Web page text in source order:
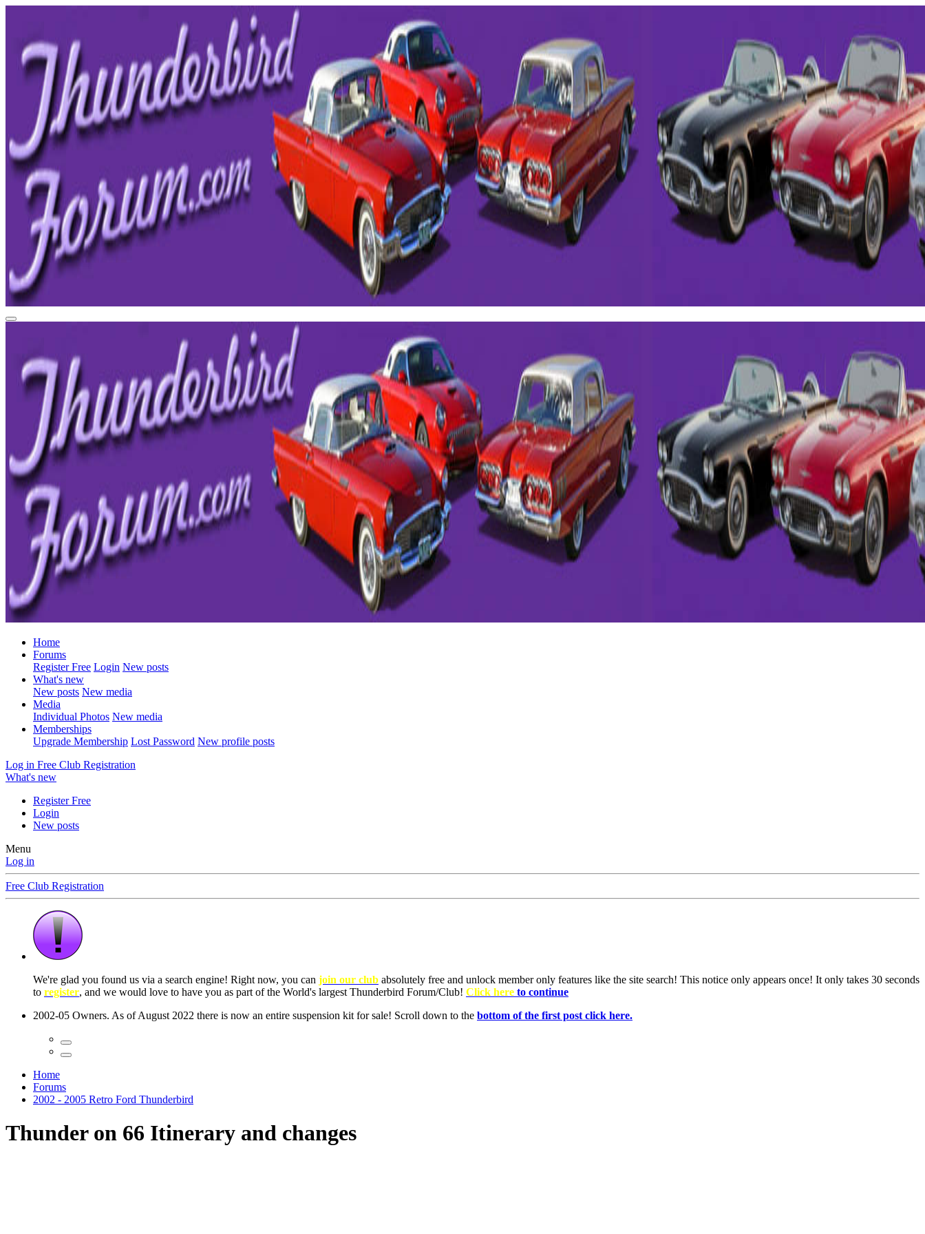
Home
Forums
Register Free Login New posts
What's new
New posts New media
Media
Individual Photos New media
Memberships
Upgrade Membership Lost Password New profile posts
Log in Free Club Registration
What's new
Register Free
Login
New posts
Menu
Log in
Free Club Registration
Home
Forums
2002 - 2005 Retro Ford Thunderbird
Thunder on 66 Itinerary and changes